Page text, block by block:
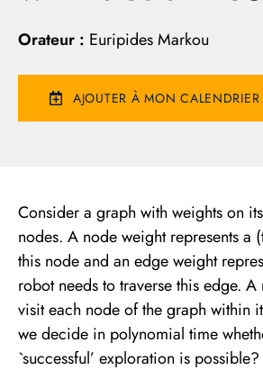
Orateur : Euripides Markou
AJOUTER À MON CALENDRIER
Consider a graph with weights on
nodes. A node weight represents a
this node and an edge weight
robot needs to traverse this edge.
visit each node of the graph within
we decide in polynomial time
`successful’ exploration is possible?